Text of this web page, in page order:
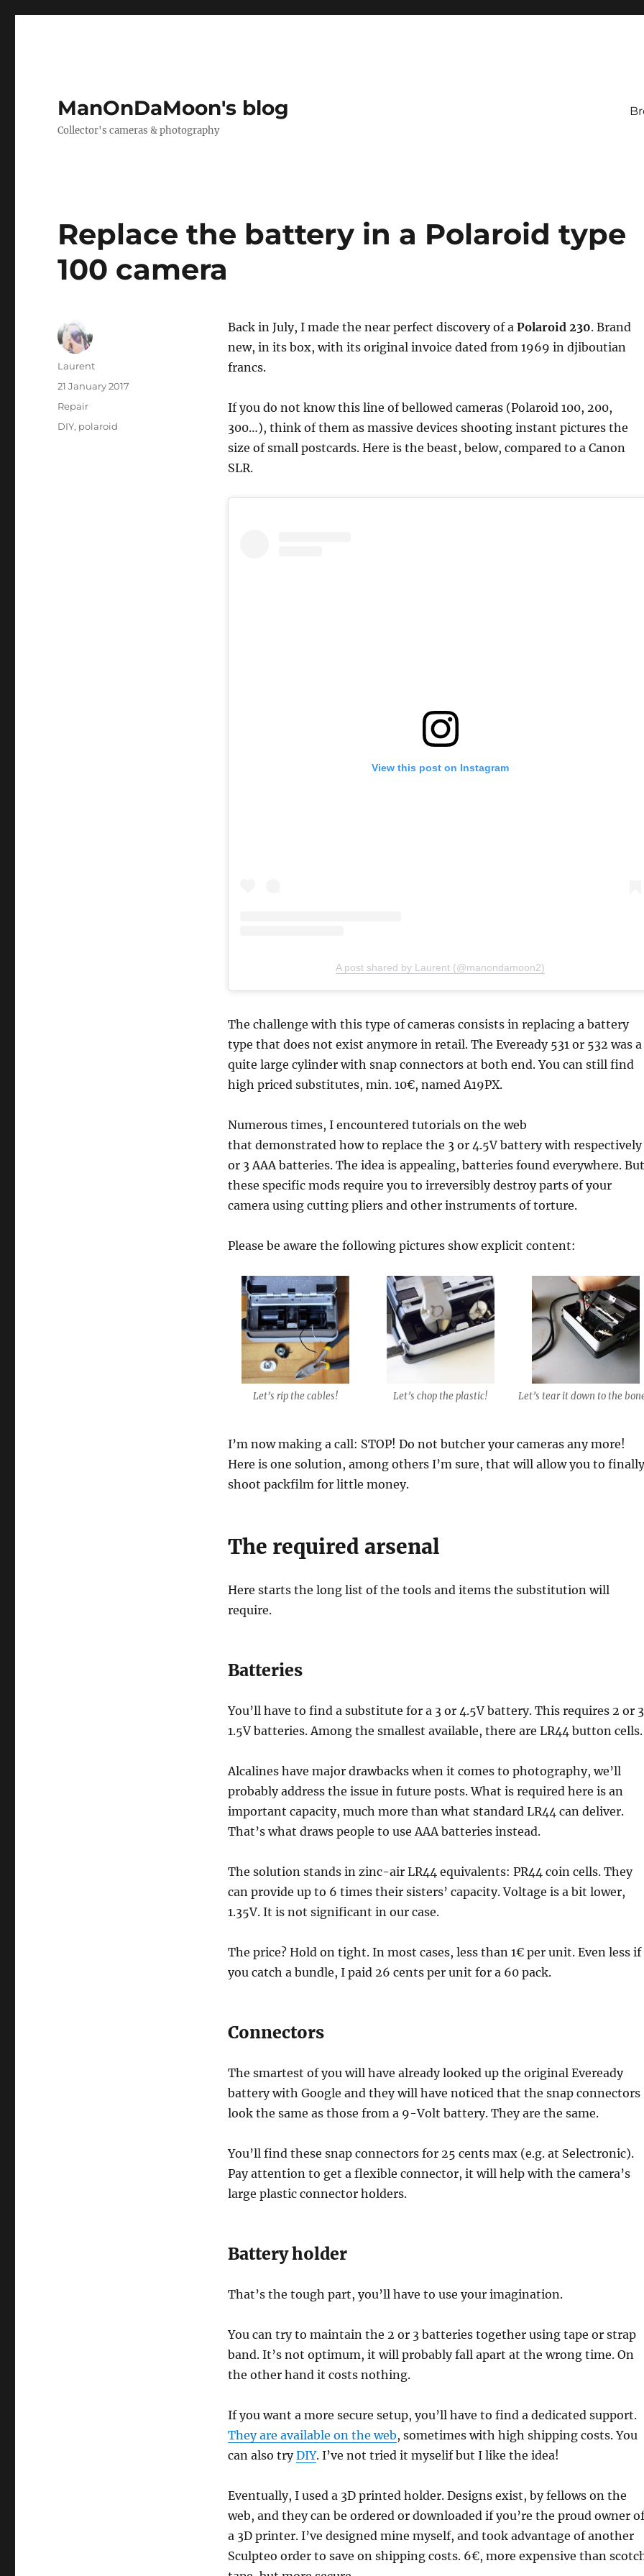
ManOnDaMoon's blog
Collector's cameras & photography
Replace the battery in a Polaroid type
100 camera
Back in July, I made the near perfect discovery of a Polaroid 230. Brand
new, in its box, with its original invoice dated from 1969 in djiboutian
francs.
If you do not know this line of bellowed cameras (Polaroid 100, 200,
300…), think of them as massive devices shooting instant pictures the
size of small postcards. Here is the beast, below, compared to a Canon
SLR.
View this post on Instagram
A post shared by Laurent (@manondamoon2)
The challenge with this type of cameras consists in replacing a battery
type that does not exist anymore in retail. The Eveready 531 or 532 was a
quite large cylinder with snap connectors at both end. You can still find
high priced substitutes, min. 10€, named A19PX.
Numerous times, I encountered tutorials on the web
that demonstrated how to replace the 3 or 4.5V battery with respectively
or 3 AAA batteries. The idea is appealing, batteries found everywhere. But
these specific mods require you to irreversibly destroy parts of your
camera using cutting pliers and other instruments of torture.
Please be aware the following pictures show explicit content:
Let’s rip the cables! Let’s chop the plastic! Let’s tear it down to the
I’m now making a call: STOP! Do not butcher your cameras any more!
Here is one solution, among others I’m sure, that will allow you to finally
shoot packfilm for little money.
The required arsenal
Here starts the long list of the tools and items the substitution will
require.
Batteries
You’ll have to find a substitute for a 3 or 4.5V battery. This requires 2 or 3
1.5V batteries. Among the smallest available, there are LR44 button cells.
Alcalines have major drawbacks when it comes to photography, we’ll
probably address the issue in future posts. What is required here is an
important capacity, much more than what standard LR44 can deliver.
That’s what draws people to use AAA batteries instead.
The solution stands in zinc-air LR44 equivalents: PR44 coin cells. They
can provide up to 6 times their sisters’ capacity. Voltage is a bit lower,
1.35V. It is not significant in our case.
The price? Hold on tight. In most cases, less than 1€ per unit. Even less if
you catch a bundle, I paid 26 cents per unit for a 60 pack.
Connectors
The smartest of you will have already looked up the original Eveready
battery with Google and they will have noticed that the snap connectors
look the same as those from a 9-Volt battery. They are the same.
You’ll find these snap connectors for 25 cents max (e.g. at Selectronic).
Pay attention to get a flexible connector, it will help with the camera’s
large plastic connector holders.
Battery holder
That’s the tough part, you’ll have to use your imagination.
You can try to maintain the 2 or 3 batteries together using tape or strap
band. It’s not optimum, it will probably fall apart at the wrong time. On
the other hand it costs nothing.
If you want a more secure setup, you’ll have to find a dedicated support.
They are available on the web, sometimes with high shipping costs. You
can also tryDIY. I’ve not tried it myselif but I like the idea!
Eventually, I used a 3D printed holder. Designs exist, by fellows on the
web, and they can be ordered or downloaded if you’re the proud owner of
a 3D printer. I’ve designed mine myself, and took advantage of another
Sculpteo order to save on shipping costs. 6€, more expensive than
Author
Laurent
Posted
21 January 2017
Categories
Repair
Tags
DIY, polaroid